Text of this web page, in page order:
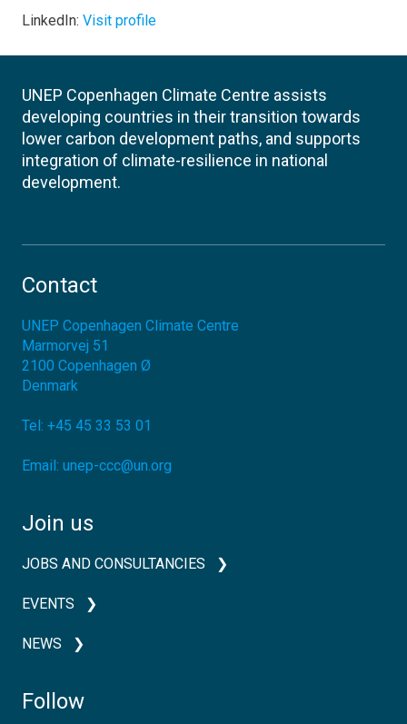
LinkedIn: Visit profile
UNEP Copenhagen Climate Centre assists
developing countries in their transition towards
lower carbon development paths, and supports
integration of climate-resilience in national
development.
Contact
UNEP Copenhagen Climate Centre
Marmorvej 51
2100 Copenhagen Ø
Denmark
Tel: +45 45 33 53 01
Email: unep-ccc@un.org
Join us
JOBS AND CONSULTANCIES
EVENTS
NEWS
Follow